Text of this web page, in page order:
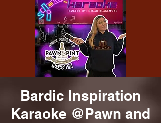
Bardic Inspiration
Karaoke @Pawn and